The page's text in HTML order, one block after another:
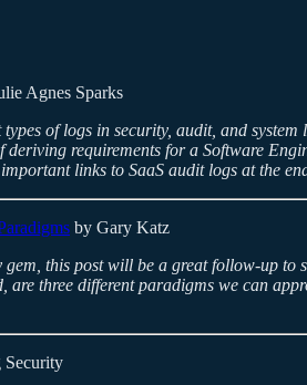
Agnes Sparks
of logs in security, audit, and
requirements for a Software
links to SaaS audit logs at the
by Gary Katz
this post will be a great follow-up
three different paradigms we can
Security